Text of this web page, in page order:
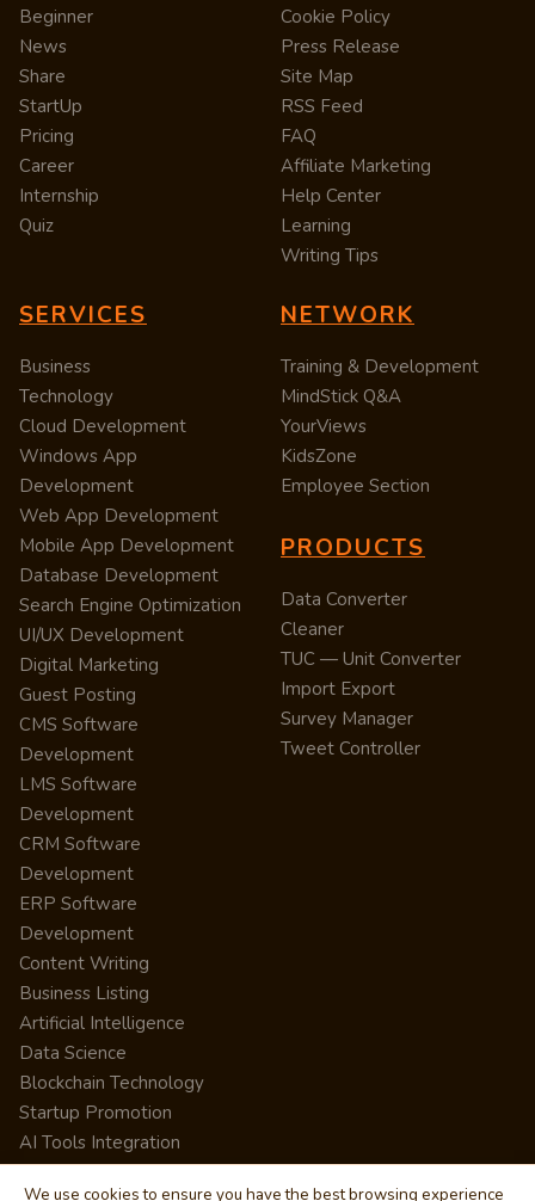
Beginner
News
Share
StartUp
Pricing
Career
Internship
Quiz
Cookie Policy
Press Release
Site Map
RSS Feed
FAQ
Affiliate Marketing
Help Center
Learning
Writing Tips
SERVICES
Business
Technology
Cloud Development
Windows App
Development
Web App Development
Mobile App Development
Database Development
Search Engine Optimization
UI/UX Development
Digital Marketing
Guest Posting
CMS Software
Development
LMS Software
Development
CRM Software
Development
ERP Software
Development
Content Writing
Business Listing
Artificial Intelligence
Data Science
Blockchain Technology
Startup Promotion
AI Tools Integration
NETWORK
Training & Development
MindStick Q&A
YourViews
KidsZone
Employee Section
PRODUCTS
Data Converter
Cleaner
TUC — Unit Converter
Import Export
Survey Manager
Tweet Controller
We use cookies to ensure you have the best browsing experience